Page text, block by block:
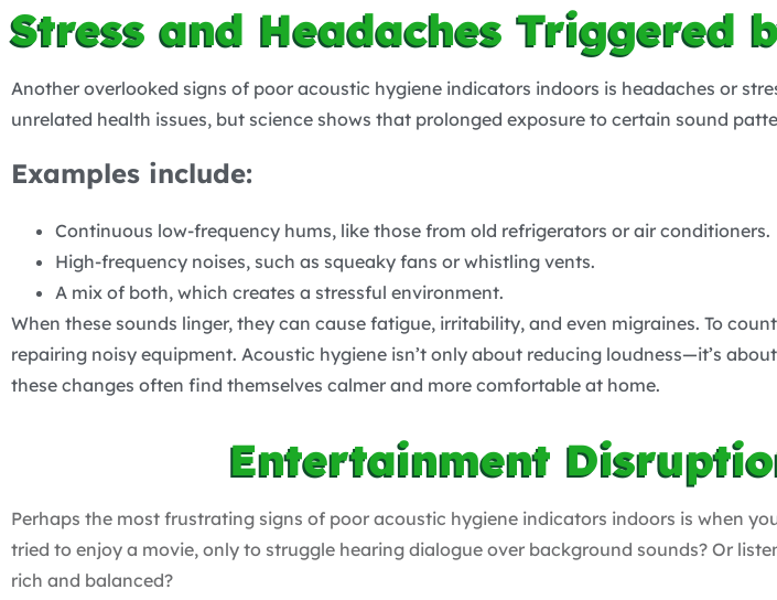
Stress and Headaches Triggered
Another overlooked signs of poor acoustic hygiene indicators indoors is headaches or
unrelated health issues, but science shows that prolonged exposure to certain sound
Examples include:
Continuous low-frequency hums, like those from old refrigerators or air conditioners.
High-frequency noises, such as squeaky fans or whistling vents.
A mix of both, which creates a stressful environment.
When these sounds linger, they can cause fatigue, irritability, and even migraines. To
repairing noisy equipment. Acoustic hygiene isn’t only about reducing loudness—it’s
these changes often find themselves calmer and more comfortable at home.
Entertainment
Perhaps the most frustrating signs of poor acoustic hygiene indicators indoors is when
tried to enjoy a movie, only to struggle hearing dialogue over background sounds? Or
rich and balanced?